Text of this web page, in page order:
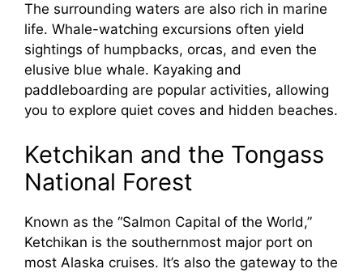
The surrounding waters are also rich in marine
life. Whale-watching excursions often yield
sightings of humpbacks, orcas, and even the
elusive blue whale. Kayaking and
paddleboarding are popular activities, allowing
you to explore quiet coves and hidden beaches.
Ketchikan and the Tongass
National Forest
Known as the “Salmon Capital of the World,”
Ketchikan is the southernmost major port on
most Alaska cruises. It’s also the gateway to the